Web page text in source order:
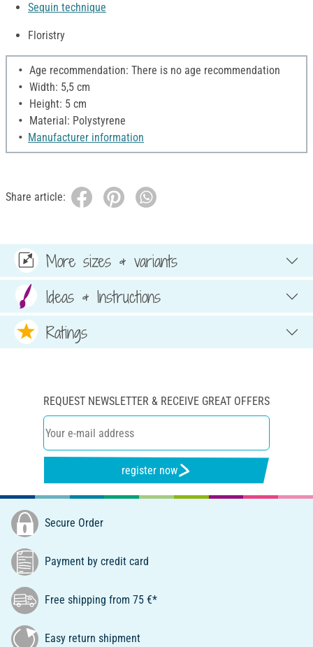
Sequin technique
Floristry
Age recommendation: There is no age recommendation
Width: 5,5 cm
Height: 5 cm
Material: Polystyrene
Manufacturer information
Share article:
More sizes & variants
Ideas & Instructions
Ratings
REQUEST NEWSLETTER & RECEIVE GREAT OFFERS
register now
Secure Order
Payment by credit card
Free shipping from 75 €*
Easy return shipment